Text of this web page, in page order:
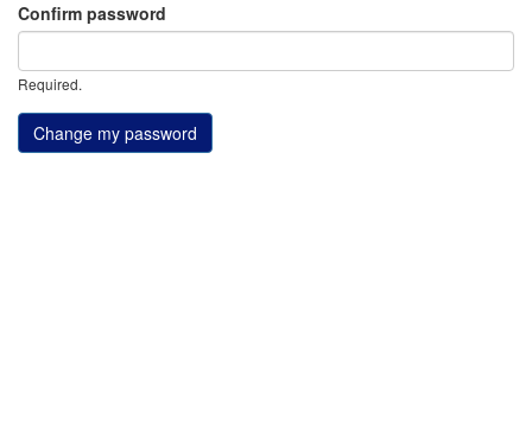
Confirm password
Required.
Change my password